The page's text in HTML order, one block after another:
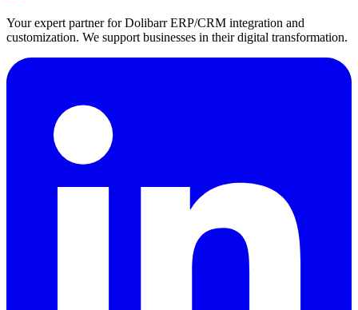
Your expert partner for Dolibarr ERP/CRM integration and
customization. We support businesses in their digital transformation.